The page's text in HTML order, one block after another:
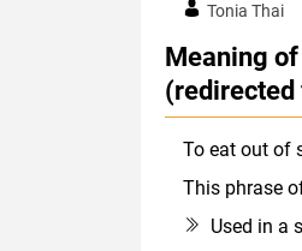
Tonia Thai
Meaning of
(redirected
To eat out of
This phrase
Used in a